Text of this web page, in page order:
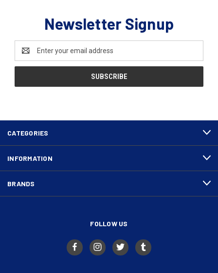
Newsletter Signup
Address
CATEGORIES
INFORMATION
BRANDS
FOLLOW US